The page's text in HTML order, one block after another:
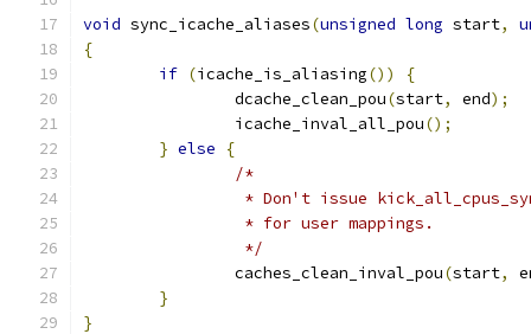
void sync_icache_aliases(unsigned long start,
{
if (icache_is_aliasing())
{
		dcache_clean_pou
(start, end);
		icache_inval_all_pou
();
} else
{
/*
* Don't issue
		 * for user mappings.
		 */
		caches_clean_inval_pou
(start,
}
}